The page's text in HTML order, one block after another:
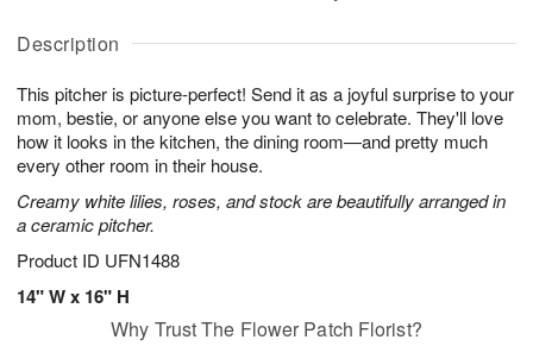
Description
This pitcher is picture-perfect! Send it as a joyful surprise to your
mom, bestie, or anyone else you want to celebrate. They'll love
how it looks in the kitchen, the dining room—and pretty much
every other room in their house.
Creamy white lilies, roses, and stock are beautifully arranged in
a ceramic pitcher.
Product ID UFN1488
14" W x 16" H
Why Trust The Flower Patch Florist?